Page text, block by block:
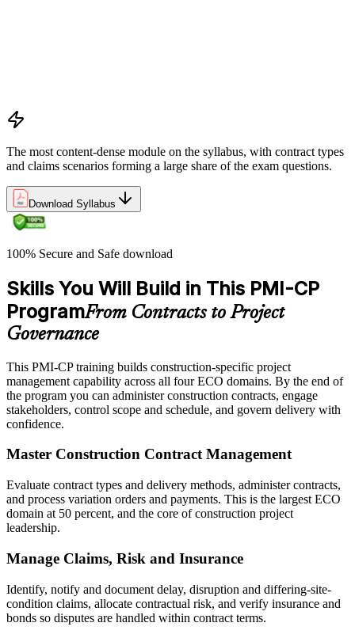
The most content-dense module on the syllabus, with contract types
and claims scenarios forming a large share of the exam questions.
Download Syllabus
100% Secure and Safe download
Skills You Will Build in This PMI-CP
ProgramFrom Contracts to Project
Governance
This PMI-CP training builds construction-specific project
management capability across all four ECO domains. By the end of
the program you can administer construction contracts, engage
stakeholders, control scope and schedule, and govern delivery with
confidence.
Master Construction Contract Management
Evaluate contract types and delivery methods, administer contracts,
and process variation orders and payments. This is the largest ECO
domain at 50 percent, and the core of construction project
leadership.
Manage Claims, Risk and Insurance
Identify, notify and document delay, disruption and differing-site-
condition claims, allocate contractual risk, and verify insurance and
bonds so disputes are handled within contract terms.